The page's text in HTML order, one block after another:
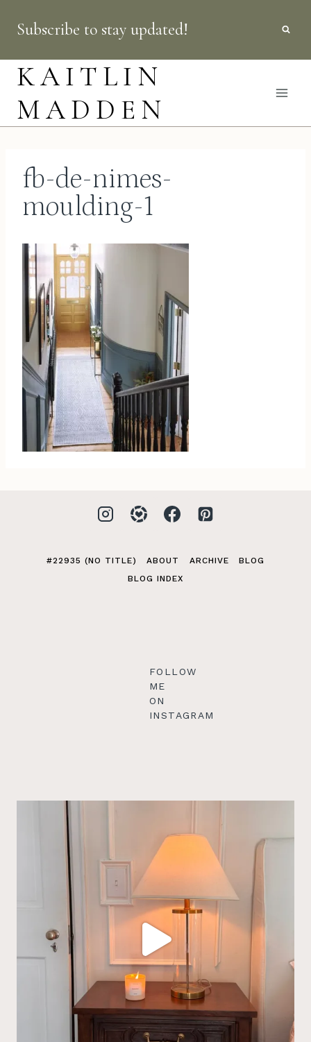
content
Subscribe to stay updated!
KAITLIN
MADDEN
fb-de-nimes-
moulding-1
#22935 (NO TITLE) ABOUT ARCHIVE
BLOG
BLOG INDEX
FOLLOW
ME
ON
INSTAGRAM